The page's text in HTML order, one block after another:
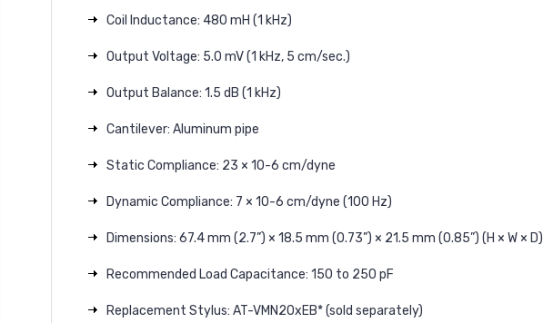
Coil Inductance: 480 mH (1 kHz)
Output Voltage: 5.0 mV (1 kHz, 5 cm/sec.)
Output Balance: 1.5 dB (1 kHz)
Cantilever: Aluminum pipe
Static Compliance: 23 × 10-6 cm/dyne
Dynamic Compliance: 7 × 10-6 cm/dyne (100 Hz)
Dimensions: 67.4 mm (2.7”) × 18.5 mm (0.73”) × 21.5 mm (0.85”) (H × W × D)
Recommended Load Capacitance: 150 to 250 pF
Replacement Stylus: AT-VMN20xEB* (sold separately)